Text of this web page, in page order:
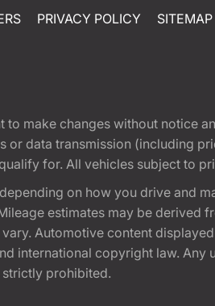
PRIVACY POLICY SITEMAP
make changes without notice
or data transmission (including
for. All vehicles subject to
on how you drive and
estimates may be derived
Automotive content
international copyright law. Any
prohibited.